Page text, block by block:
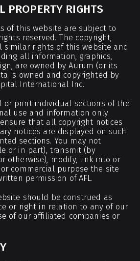
PROPERTY RIGHTS
of this website are subject to
reserved. The copyright,
similar rights of this website and
all information, graphics,
are owned by Aurum (or its
is owned and copyrighted by
International Inc.
or print individual sections of the
use and information only
that all copyright notices
notices are displayed on such
sections. You may not
or in part), transmit (by
otherwise), modify, link into or
commercial purpose the site
permission of AFL.
should be construed as
or right in relation to any of our
of our affiliated companies or